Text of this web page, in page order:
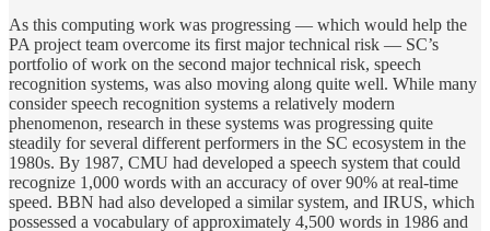
As this computing work was progressing — which would help the
PA project team overcome its first major technical risk — SC’s
portfolio of work on the second major technical risk, speech
recognition systems, was also moving along quite well. While many
consider speech recognition systems a relatively modern
phenomenon, research in these systems was progressing quite
steadily for several different performers in the SC ecosystem in the
1980s. By 1987, CMU had developed a speech system that could
recognize 1,000 words with an accuracy of over 90% at real-time
speed. BBN had also developed a similar system, and IRUS, which
possessed a vocabulary of approximately 4,500 words in 1986 and